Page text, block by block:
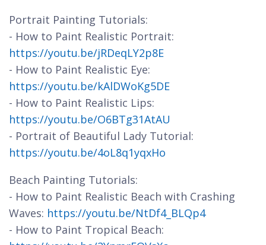
Portrait Painting Tutorials:
- How to Paint Realistic Portrait:
https://youtu.be/jRDeqLY2p8E
- How to Paint Realistic Eye:
https://youtu.be/kAlDWoKg5DE
- How to Paint Realistic Lips:
https://youtu.be/O6BTg31AtAU
- Portrait of Beautiful Lady Tutorial:
https://youtu.be/4oL8q1yqxHo
Beach Painting Tutorials:
- How to Paint Realistic Beach with Crashing
Waves: https://youtu.be/NtDf4_BLQp4
- How to Paint Tropical Beach: